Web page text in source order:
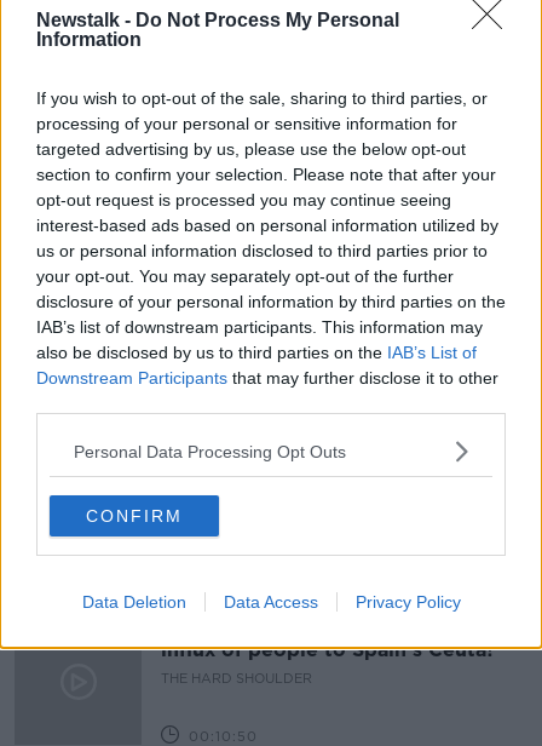
Newstalk - Do Not Process My Personal
Information
If you wish to opt-out of the sale, sharing to third parties, or
processing of your personal or sensitive information for
targeted advertising by us, please use the below opt-out
section to confirm your selection. Please note that after your
opt-out request is processed you may continue seeing
interest-based ads based on personal information utilized by
us or personal information disclosed to third parties prior to
your opt-out. You may separately opt-out of the further
disclosure of your personal information by third parties on the
IAB’s list of downstream participants. This information may
also be disclosed by us to third parties on the IAB’s List of
Downstream Participants that may further disclose it to other
Personal Data Processing Opt Outs
CONFIRM
Data Deletion Data Access Privacy Policy
Learn more
You can also listen to Newstalk live on newstalk.com
or on Alexa, by adding the Newstalk skill and asking:
READ MORE ABOUT
EASON BOOK CLUB ON THE PAT KENNY SHOW
Related Episodes
Movies and TV: Ted Lasso, Nimrods,
Sterling Point
THE HARD SHOULDER
Solar panel owners facing weather-
related issues - what are they?
THE HARD SHOULDER
influx of people to Spain's Ceuta?
THE HARD SHOULDER
00:10:50